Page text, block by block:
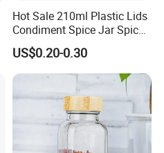
Hot Sale 210ml Plastic Lids
Condiment Spice Jar Spice
Bottle Powder Container
US$0.20-0.30